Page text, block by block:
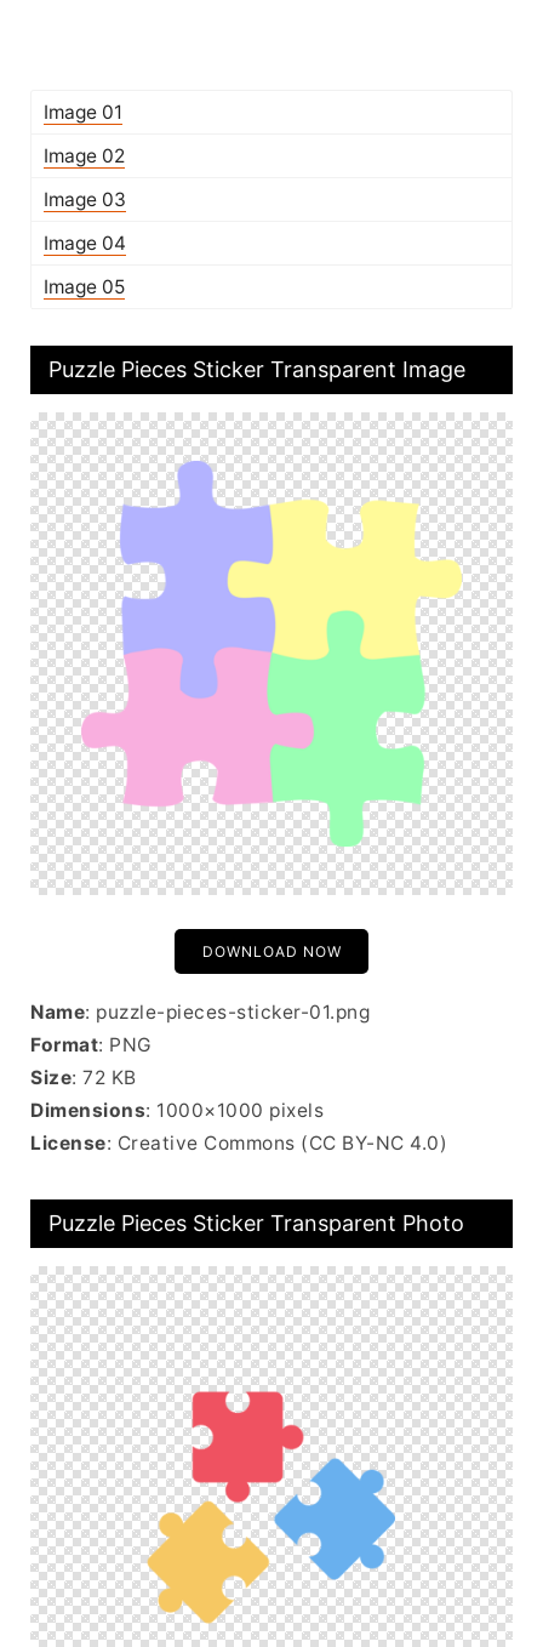
Image 01
Image 02
Image 03
Image 04
Image 05
Puzzle Pieces Sticker Transparent Image
DOWNLOAD NOW
Name: puzzle-pieces-sticker-01.png
Format: PNG
Size: 72 KB
Dimensions: 1000×1000 pixels
License: Creative Commons (CC BY-NC 4.0)
Puzzle Pieces Sticker Transparent Photo